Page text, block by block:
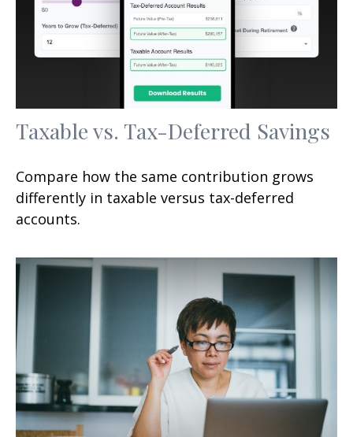
Taxable vs. Tax-Deferred Savings
Compare how the same contribution grows
differently in taxable versus tax-deferred
accounts.